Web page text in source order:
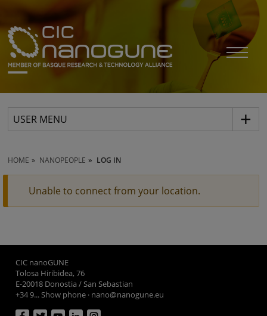
USER MENU
HOME NANOPEOPLE LOG IN
Unable to connect from your location.
CIC nanoGUNE
Tolosa Hiribidea, 76
E-20018 Donostia / San Sebastian
+34 9... Show phone · nano@nanogune.eu